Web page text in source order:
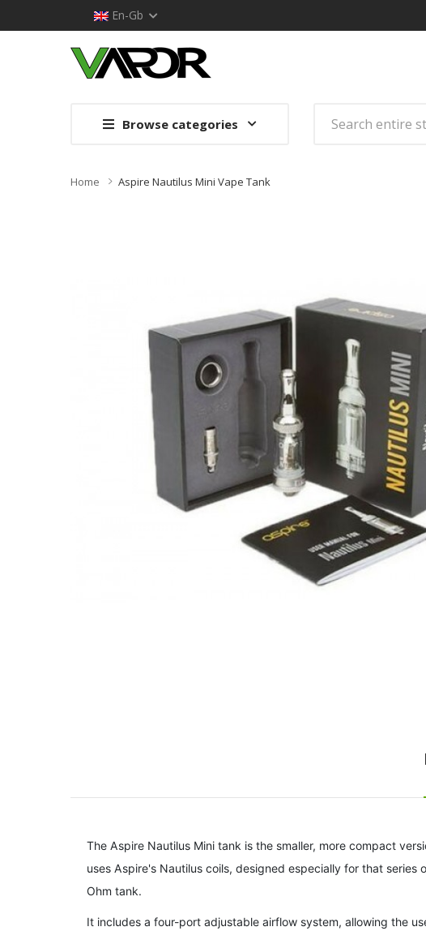
En-Gb
Browse categories
Home Aspire Nautilus Mini Vape Tank
The Aspire Nautilus Mini tank is the smaller, more compact
uses Aspire's Nautilus coils, designed especially for that
Ohm tank.
It includes a four-port adjustable airflow system, allowing the